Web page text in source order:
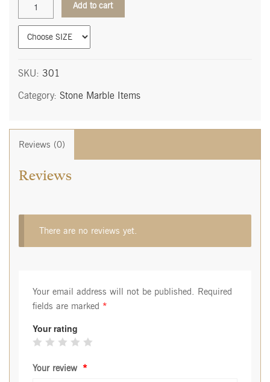
quantity
Add to cart
SKU: 301
Category: Stone Marble Items
Reviews (0)
Reviews
There are no reviews yet.
Your email address will not be published. Required
fields are marked *
Your rating
Your review *